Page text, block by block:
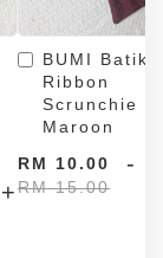
+
BUMI Batik
Ribbon
Scrunchie in
Maroon
RM 10.00
RM 15.00
-